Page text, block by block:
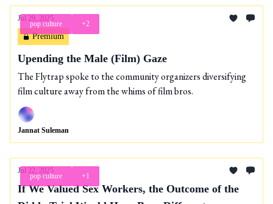
pop culture +2
Jul 29, 2025
Premium
Upending the Male (Film) Gaze
The Flytrap spoke to the community organizers diversifying
film culture away from the whims of film bros.
Jannat Suleman
pop culture +1
Jul 22, 2025
If We Valued Sex Workers, the Outcome of the